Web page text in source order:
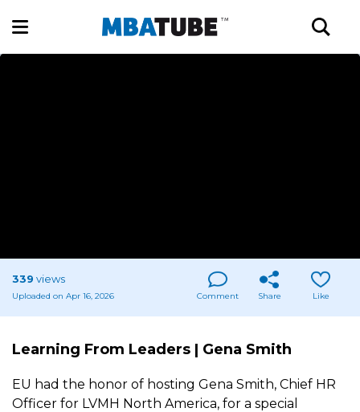
339 views
Uploaded on Apr 16, 2026 Comment Share Like
Learning From Leaders | Gena Smith
EU had the honor of hosting Gena Smith, Chief HR
Officer for LVMH North America, for a special